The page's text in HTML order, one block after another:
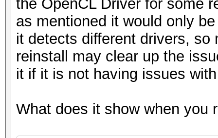
* Device #6: NVIDIA
* Device #7: NVIDIA
* Device #8: NVIDIA
OpenCL API (OpenCL
the OpenCL Driver for some
as mentioned it would only
it detects different drivers,
reinstall may clear up the
it if it is not having issues
What does it show when you